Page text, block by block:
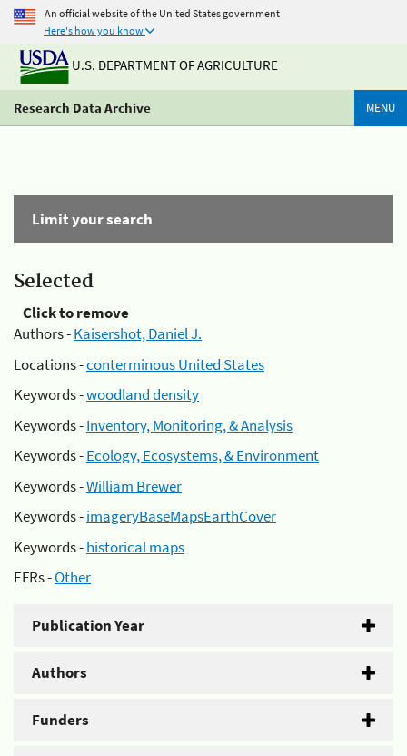
An official website of the United States government
Here's how you know
U.S. DEPARTMENT OF AGRICULTURE
Research Data Archive MENU
Limit your search
Selected
Click to remove
Authors -Kaisershot, Daniel J.
Locations -conterminous United States
Keywords -woodland density
Keywords -Inventory, Monitoring, & Analysis
Keywords -Ecology, Ecosystems, & Environment
Keywords -William Brewer
Keywords -imageryBaseMapsEarthCover
Keywords -historical maps
EFRs -Other
Publication Year
Authors
Funders